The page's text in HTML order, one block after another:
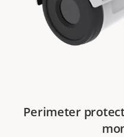
Perimeter